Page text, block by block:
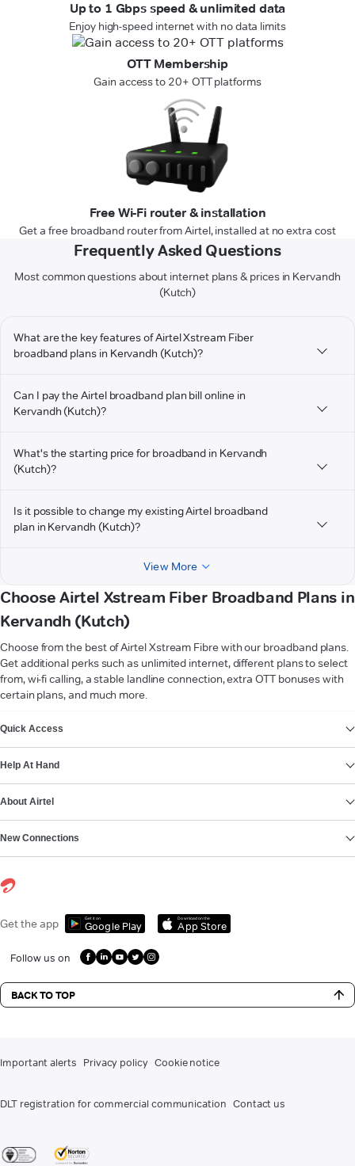
Up to 1 Gbps speed & unlimited data
Enjoy high-speed internet with no data limits
OTT Membership
Gain access to 20+ OTT platforms
Free Wi-Fi router & installation
Get a free broadband router from Airtel, installed at no extra cost
Frequently Asked Questions
Most common questions about internet plans & prices in Kervandh
(Kutch)
What are the key features of Airtel Xstream Fiber
broadband plans in Kervandh (Kutch)?
Can I pay the Airtel broadband plan bill online in
Kervandh (Kutch)?
What's the starting price for broadband in Kervandh
(Kutch)?
Is it possible to change my existing Airtel broadband
plan in Kervandh (Kutch)?
View More
Choose Airtel Xstream Fiber Broadband Plans in
Kervandh (Kutch)
Choose from the best of Airtel Xstream Fibre with our broadband plans.
Get additional perks such as unlimited internet, different plans to select
from, wi-fi calling, a stable landline connection, extra OTT bonuses with
certain plans, and much more.
Quick Access
Help At Hand
About Airtel
New Connections
Get the app Get it on
Google Play
Download on the
App Store
Follow us on
BACK TO TOP
Important alerts Privacy policy Cookie notice
DLT registration for commercial communication Contact us